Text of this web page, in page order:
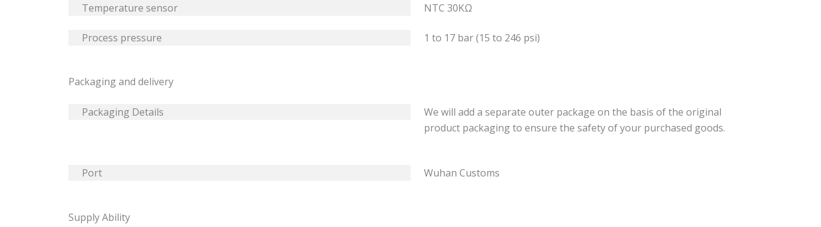
Temperature sensor NTC 30KΩ
Process pressure 1 to 17 bar (15 to 246 psi)
Packaging and delivery
Packaging Details
We will add a separate outer package on the basis of the original
product packaging to ensure the safety of your purchased goods.
Port Wuhan Customs
Supply Ability